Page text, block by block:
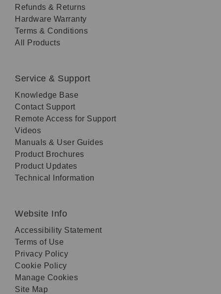
Refunds & Returns
Hardware Warranty
Terms & Conditions
All Products
Service & Support
Knowledge Base
Contact Support
Remote Access for Support
Videos
Manuals & User Guides
Product Brochures
Product Updates
Technical Information
Website Info
Accessibility Statement
Terms of Use
Privacy Policy
Cookie Policy
Manage Cookies
Site Map